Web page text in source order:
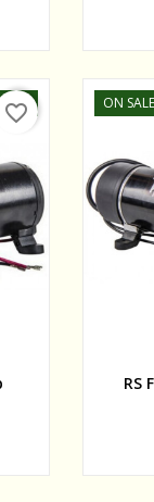
-5%
favorite_border ON
RS